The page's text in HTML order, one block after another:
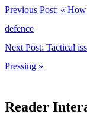
Previous Post: «
defence
Next Post: Tactical
Pressing »
Reader